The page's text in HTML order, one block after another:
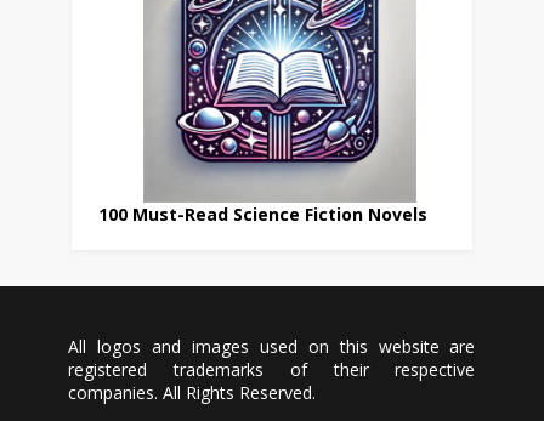
100 Must-Read Science Fiction Novels
All logos and images used on this website are
registered trademarks of their respective
companies. All Rights Reserved.